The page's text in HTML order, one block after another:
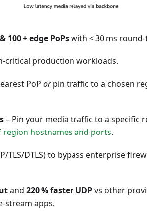
100 + edge PoPswith < 30 ms
production workloads.
PoP orpin traffic to a chosen
– Pin your media traffic to a specific
region hostnames and ports.
TLS/DTLS) to bypass enterprise
and 220 % faster UDPvs other
apps.